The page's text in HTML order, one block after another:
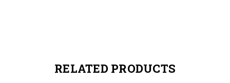
RELATED PRODUCTS